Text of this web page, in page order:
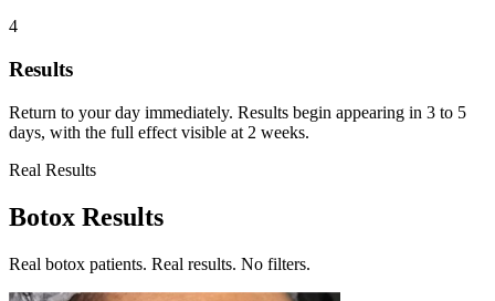
4
Results
Return to your day immediately. Results begin appearing in 3 to 5
days, with the full effect visible at 2 weeks.
Real Results
Botox Results
Real botox patients. Real results. No filters.